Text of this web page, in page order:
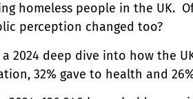
homeless people in the UK.
perception changed too?
2024 deep dive into how the
32% gave to health and